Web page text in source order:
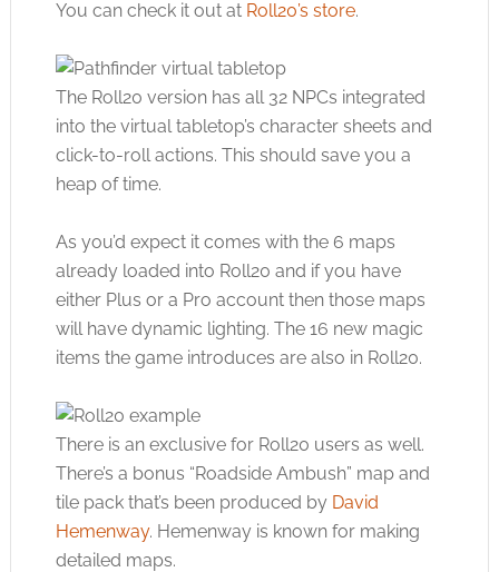
You can check it out at Roll20’s store.
The Roll20 version has all 32 NPCs integrated
into the virtual tabletop’s character sheets and
click-to-roll actions. This should save you a
heap of time.
As you’d expect it comes with the 6 maps
already loaded into Roll20 and if you have
either Plus or a Pro account then those maps
will have dynamic lighting. The 16 new magic
items the game introduces are also in Roll20.
There is an exclusive for Roll20 users as well.
There’s a bonus “Roadside Ambush” map and
tile pack that’s been produced by David
Hemenway. Hemenway is known for making
detailed maps.